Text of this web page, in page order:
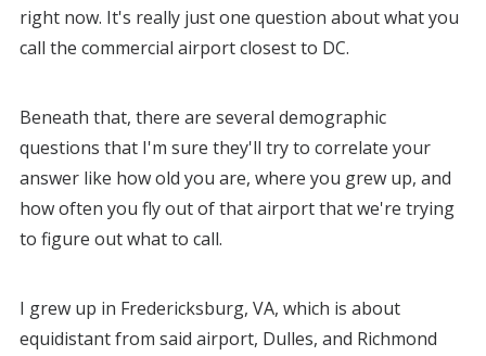
right now. It's really just one question about what you
call the commercial airport closest to DC.
Beneath that, there are several demographic
questions that I'm sure they'll try to correlate your
answer like how old you are, where you grew up, and
how often you fly out of that airport that we're trying
to figure out what to call.
I grew up in Fredericksburg, VA, which is about
equidistant from said airport, Dulles, and Richmond